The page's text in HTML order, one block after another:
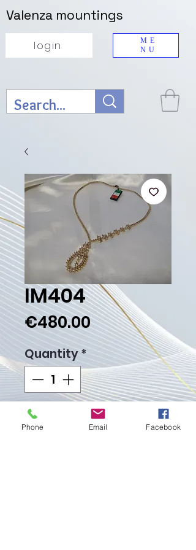
ME
NU
Valenza mountings
login
IM404
€480.00Price
Quantity*
Add to Cart
Phone Email Facebook